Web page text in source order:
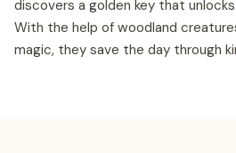
discovers a golden key that
With the help of woodland
magic, they save the day through